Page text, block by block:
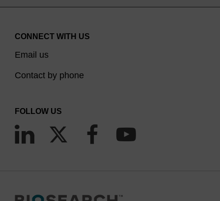
CONNECT WITH US
Email us
Contact by phone
FOLLOW US